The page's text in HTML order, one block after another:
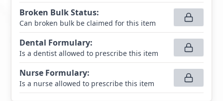
Broken Bulk Status:
Can broken bulk be claimed for this item
Dental Formulary:
Is a dentist allowed to prescribe this item
Nurse Formulary:
Is a nurse allowed to prescribe this item